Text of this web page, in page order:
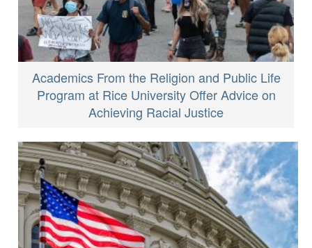
Academics From the Religion and Public Life
Program at Rice University Offer Advice on
Achieving Racial Justice